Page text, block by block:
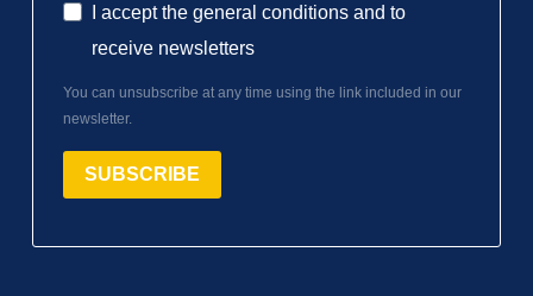
I accept the general conditions and to
receive newsletters
You can unsubscribe at any time using the link included in our
newsletter.
SUBSCRIBE